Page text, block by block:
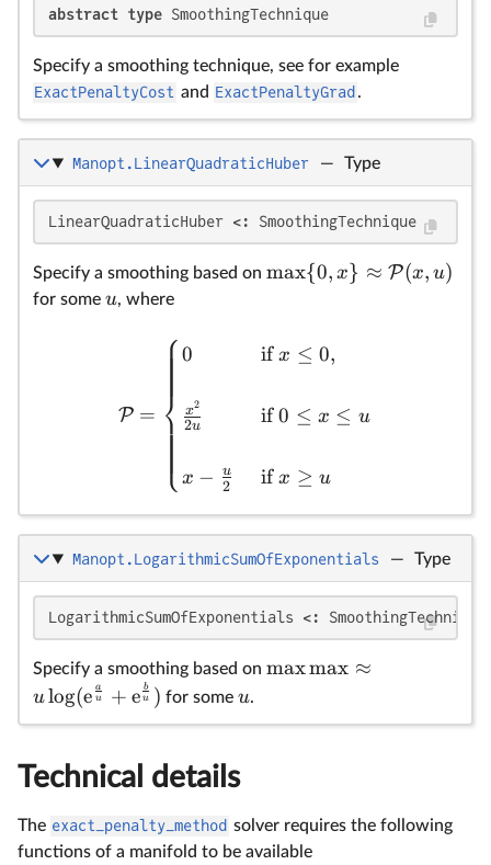
abstract type SmoothingTechnique
Specify a smoothing technique, see for example
ExactPenaltyCost and ExactPenaltyGrad .
Manopt.LinearQuadraticHuber — Type
LinearQuadraticHuber <: SmoothingTechnique
Specify a smoothing based on max{0, x} ≈ P(x, u)
for some u, where
P =
⎩
⎨
⎧0
2u
x2
x − 2
u
ifx ≤ 0,
if0 ≤ x ≤ u
ifx ≥ u
Manopt.LogarithmicSumOfExponentials — Type
LogarithmicSumOfExponentials <: SmoothingTechnique
Specify a smoothing based on maxmax ≈
ulog(e u
a + e u
b ) for someu.
Technical details
The exact_penalty_method solver requires the following
functions of a manifold to be available